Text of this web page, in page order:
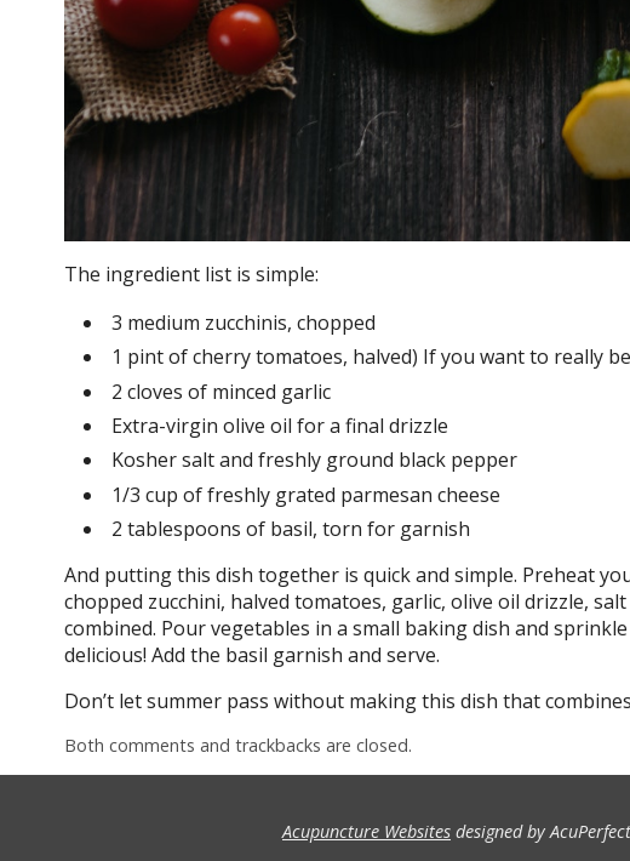
The ingredient list is simple:
3 medium zucchinis, chopped
1 pint of cherry tomatoes, halved) If you want to really
2 cloves of minced garlic
Extra-virgin olive oil for a final drizzle
Kosher salt and freshly ground black pepper
1/3 cup of freshly grated parmesan cheese
2 tablespoons of basil, torn for garnish
And putting this dish together is quick and simple. Preheat
chopped zucchini, halved tomatoes, garlic, olive oil drizzle,
combined. Pour vegetables in a small baking dish and
delicious! Add the basil garnish and serve.
Don’t let summer pass without making this dish that
Both comments and trackbacks are closed.
Acupuncture Websites designed by